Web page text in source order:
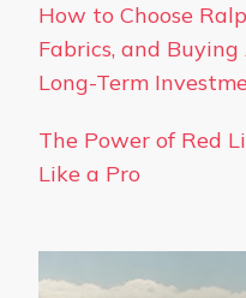
How to Choose
Fabrics, and
Long-Term
The Power of Red
Like a Pro